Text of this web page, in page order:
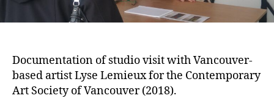
Documentation of studio visit with Vancouver-
based artist Lyse Lemieux for the Contemporary
Art Society of Vancouver (2018).